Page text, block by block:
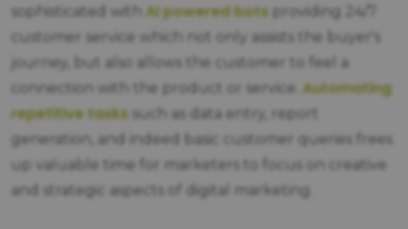
sophisticated with AI powered bots providing 24/7
customer service which not only assists the buyer's
journey, but also allows the customer to feel a
connection with the product or service. Automating
repetitive tasks such as data entry, report
generation, and indeed basic customer queries frees
up valuable time for marketers to focus on creative
and strategic aspects of digital marketing.